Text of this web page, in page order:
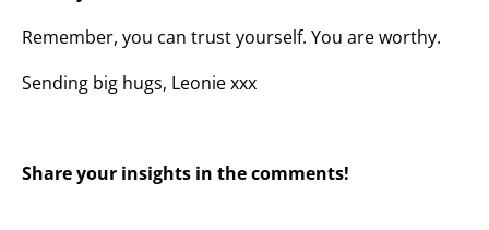
Remember, you can trust yourself. You are worthy.
Sending big hugs, Leonie xxx
Share your insights in the comments!